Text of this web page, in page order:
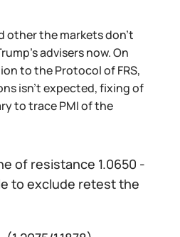
other the markets don't
advisers now. On
to the Protocol of FRS,
isn't expected, fixing of
to trace PMI of the
of resistance 1.0650 -
to exclude retest the